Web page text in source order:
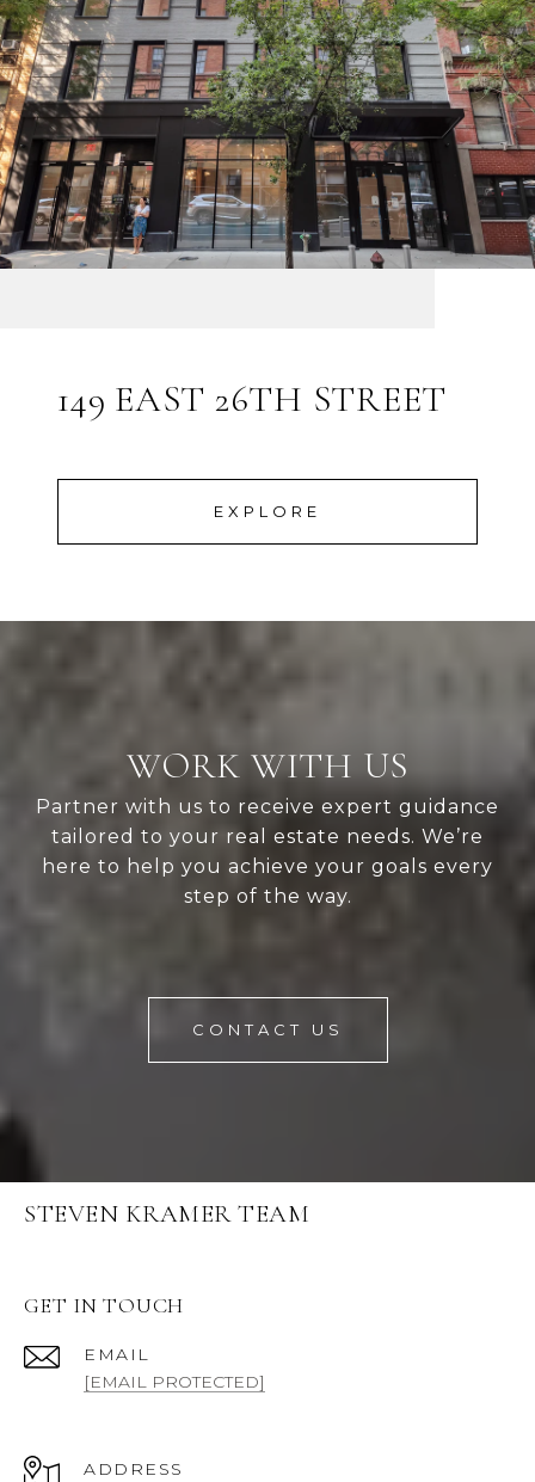
149 EAST 26TH STREET
EXPLORE
WORK WITH US
Partner with us to receive expert guidance
tailored to your real estate needs. We’re
here to help you achieve your goals every
step of the way.
CONTACT US
STEVEN KRAMER TEAM
GET IN TOUCH
EMAIL
[EMAIL PROTECTED]
ADDRESS